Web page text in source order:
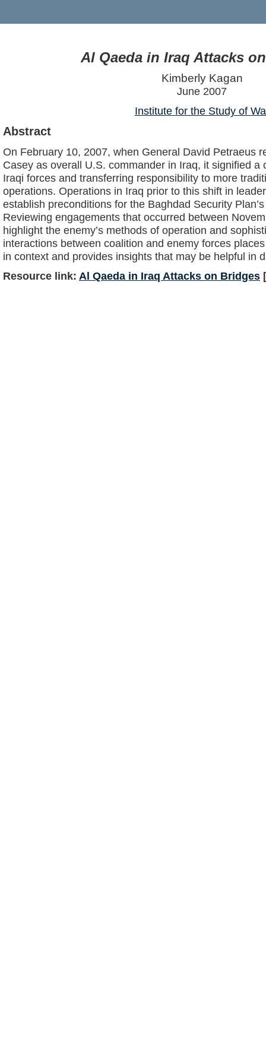
Al Qaeda in Iraq Attacks
Kimberly Kagan
June 2007
Institute for the Study of
Abstract
On February 10, 2007, when General David Petraeus
Casey as overall U.S. commander in Iraq, it signified a
Iraqi forces and transferring responsibility to more
operations. Operations in Iraq prior to this shift in
establish preconditions for the Baghdad Security
Reviewing engagements that occurred between
highlight the enemy’s methods of operation and
interactions between coalition and enemy forces
in context and provides insights that may be helpful in
Resource link: Al Qaeda in Iraq Attacks on Bridges